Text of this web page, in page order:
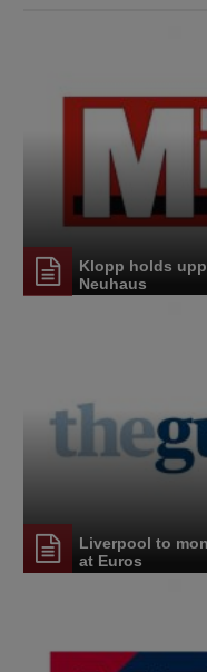
Klopp holds
Neuhaus
Liverpool to
at Euros